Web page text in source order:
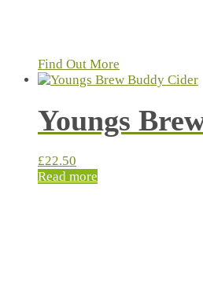
Find Out More
Youngs
£22.50
Read more